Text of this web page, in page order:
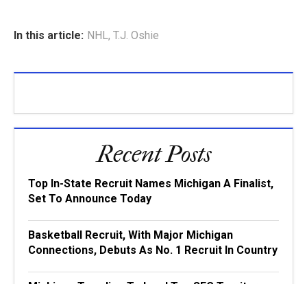
In this article: NHL, T.J. Oshie
Recent Posts
Top In-State Recruit Names Michigan A Finalist,
Set To Announce Today
Basketball Recruit, With Major Michigan
Connections, Debuts As No. 1 Recruit In Country